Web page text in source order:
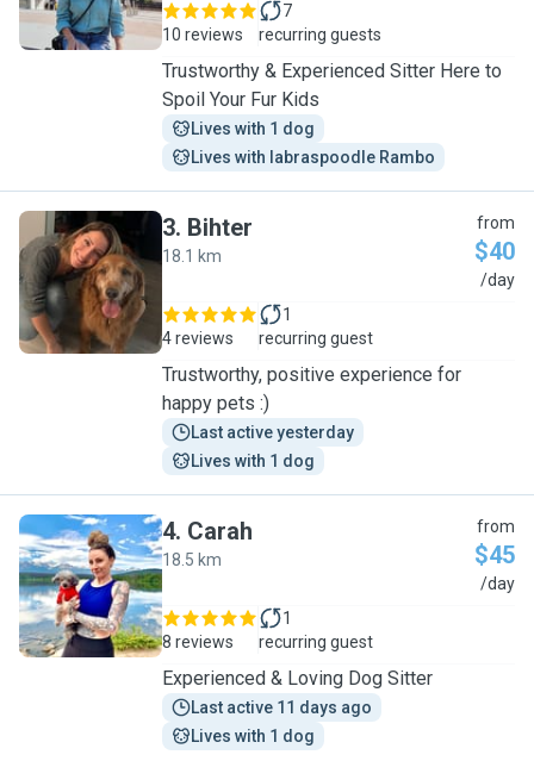
10 reviews
7
recurring guests
Trustworthy & Experienced Sitter Here to
Spoil Your Fur Kids
Lives with 1 dog
Lives with labraspoodle Rambo
B
3. Bihter
18.1 km
from
$40
/day
4 reviews
1
recurring guest
Trustworthy, positive experience for
happy pets :)
Last active yesterday
Lives with 1 dog
C
4. Carah
18.5 km
from
$45
/day
8 reviews
1
recurring guest
Experienced & Loving Dog Sitter
Last active 11 days ago
Lives with 1 dog